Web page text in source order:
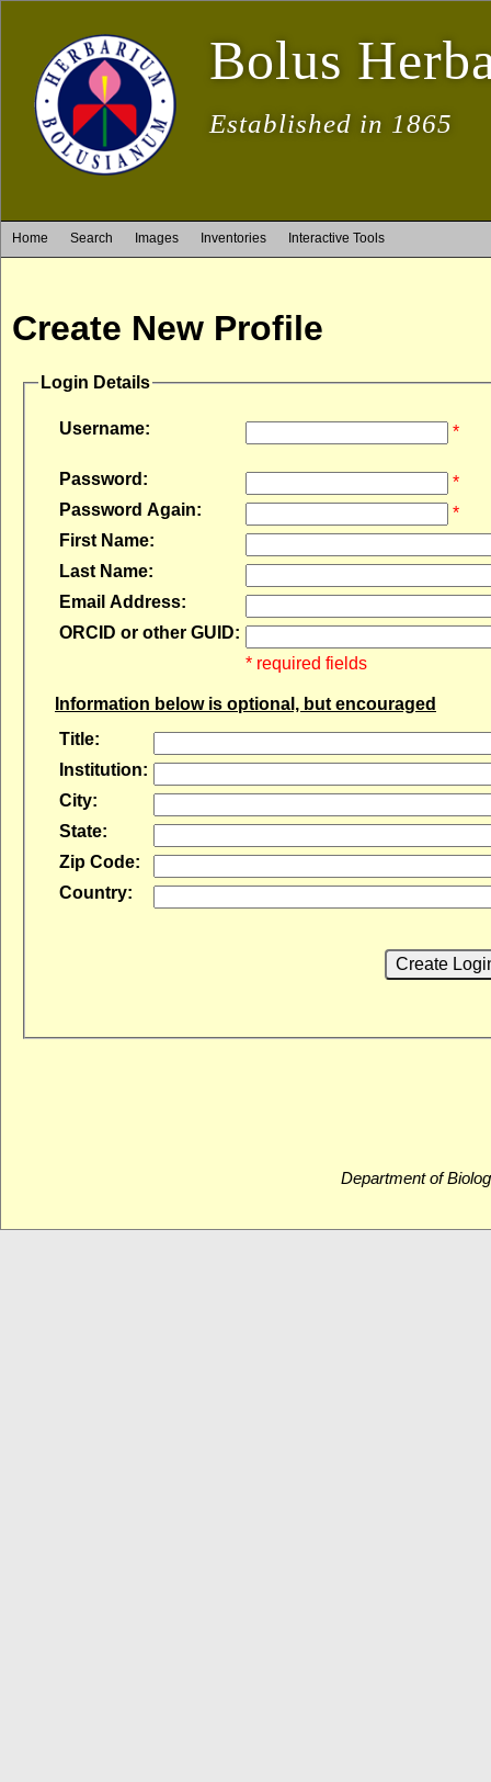
Bolus
Established in 1865
Home Search Images Inventories Interactive Tools
Create New Profile
Login Details
Username: *
Password:
*
Password Again:
*
First Name:
Last Name:
Email Address:
ORCID or other GUID:
* required fields
Information below is optional, but encouraged
Title:
Institution:
City:
State:
Zip Code:
Country:
Create
Department of